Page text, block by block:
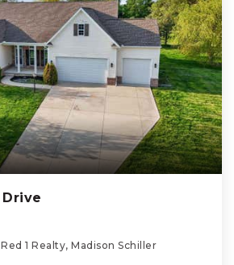
Drive
1 Realty, Madison Schiller